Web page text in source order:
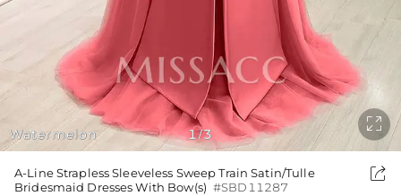
Watermelon 1/3

A-Line Strapless Sleeveless Sweep Train Satin/Tulle
Bridesmaid Dresses With Bow(s) #SBD11287
